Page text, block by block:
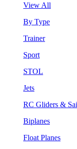
View All
By Type
Trainer
Sport
STOL
Jets
RC Gliders &
Biplanes
Float Planes